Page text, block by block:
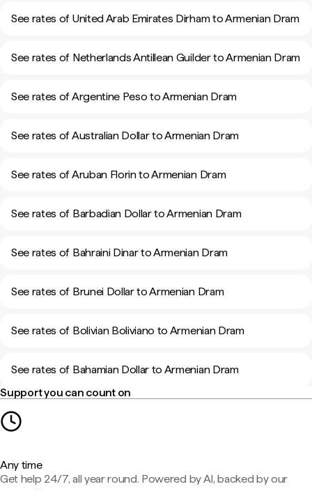
See rates of United Arab Emirates Dirham to Armenian Dram
See rates of Netherlands Antillean Guilder to Armenian Dram
See rates of Argentine Peso to Armenian Dram
See rates of Australian Dollar to Armenian Dram
See rates of Aruban Florin to Armenian Dram
See rates of Barbadian Dollar to Armenian Dram
See rates of Bahraini Dinar to Armenian Dram
See rates of Brunei Dollar to Armenian Dram
See rates of Bolivian Boliviano to Armenian Dram
See rates of Bahamian Dollar to Armenian Dram
Support you can count on
Any time
Get help 24/7, all year round. Powered by AI, backed by our